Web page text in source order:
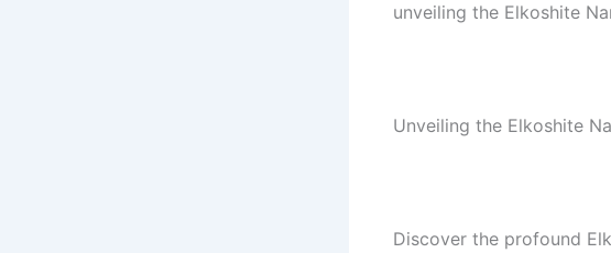
unveiling the Elkoshite
Unveiling the Elkoshite
Discover the profound